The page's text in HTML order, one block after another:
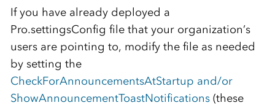
If you have already deployed a
Pro.settingsConfig file that your organization’s
users are pointing to, modify the file as needed
by setting the
CheckForAnnouncementsAtStartup and/or
ShowAnnouncementToastNotifications(these